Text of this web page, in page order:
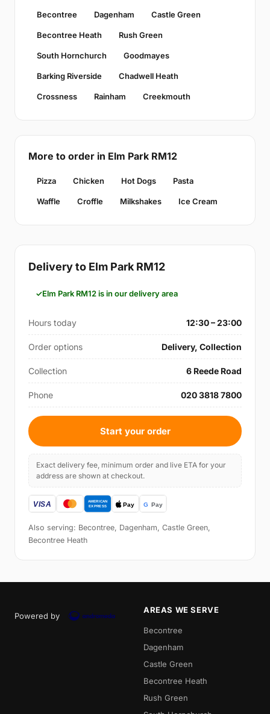
Becontree Dagenham Castle Green
Becontree Heath Rush Green
South Hornchurch Goodmayes
Barking Riverside Chadwell Heath
Crossness Rainham Creekmouth
More to order in Elm Park RM12
Pizza Chicken Hot Dogs Pasta
Waffle Croffle Milkshakes Ice Cream
Delivery to Elm Park RM12
Elm Park RM12 is in our delivery area
Hours today 12:30 – 23:00
Order options Delivery, Collection
Collection 6 Reede Road
Phone 020 3818 7800
Start your order
Exact delivery fee, minimum order and live ETA for your
address are shown at checkout.
Also serving: Becontree, Dagenham, Castle Green,
Becontree Heath
Powered by
AREAS WE SERVE
Becontree
Dagenham
Castle Green
Becontree Heath
Rush Green